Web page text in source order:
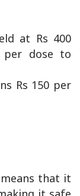
at Rs 400
per dose to
Rs 150 per
that it